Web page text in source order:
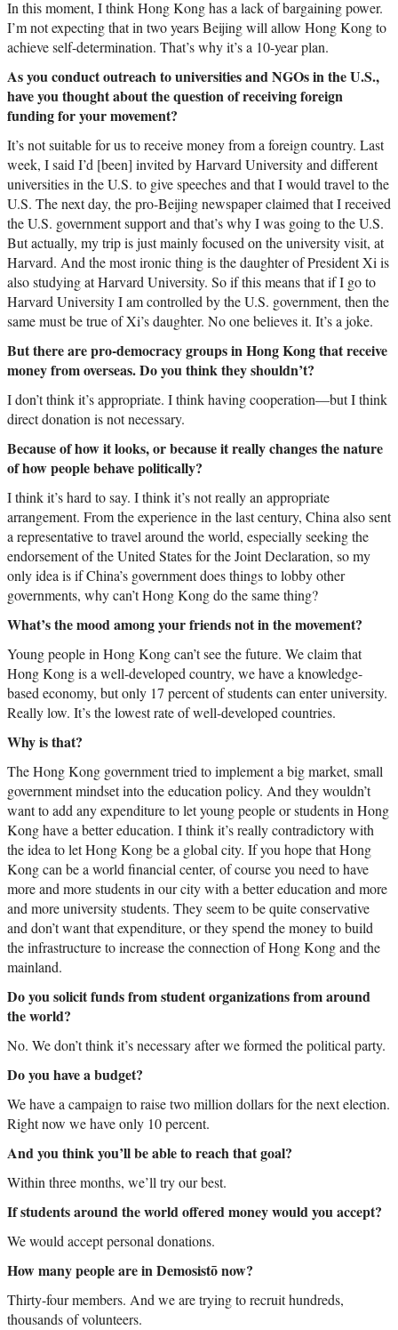
In this moment, I think Hong Kong has a lack of bargaining power.
I’m not expecting that in two years Beijing will allow Hong Kong to
achieve self-determination. That’s why it’s a 10-year plan.
As you conduct outreach to universities and NGOs in the U.S.,
have you thought about the question of receiving foreign
funding for your movement?
It’s not suitable for us to receive money from a foreign country. Last
week, I said I’d [been] invited by Harvard University and different
universities in the U.S. to give speeches and that I would travel to the
U.S. The next day, the pro-Beijing newspaper claimed that I received
the U.S. government support and that’s why I was going to the U.S.
But actually, my trip is just mainly focused on the university visit, at
Harvard. And the most ironic thing is the daughter of President Xi is
also studying at Harvard University. So if this means that if I go to
Harvard University I am controlled by the U.S. government, then the
same must be true of Xi’s daughter. No one believes it. It’s a joke.
But there are pro-democracy groups in Hong Kong that receive
money from overseas. Do you think they shouldn’t?
I don’t think it’s appropriate. I think having cooperation—but I think
direct donation is not necessary.
Because of how it looks, or because it really changes the nature
of how people behave politically?
I think it’s hard to say. I think it’s not really an appropriate
arrangement. From the experience in the last century, China also sent
a representative to travel around the world, especially seeking the
endorsement of the United States for the Joint Declaration, so my
only idea is if China’s government does things to lobby other
governments, why can’t Hong Kong do the same thing?
What’s the mood among your friends not in the movement?
Young people in Hong Kong can’t see the future. We claim that
Hong Kong is a well-developed country, we have a knowledge-
based economy, but only 17 percent of students can enter university.
Really low. It’s the lowest rate of well-developed countries.
Why is that?
The Hong Kong government tried to implement a big market, small
government mindset into the education policy. And they wouldn’t
want to add any expenditure to let young people or students in Hong
Kong have a better education. I think it’s really contradictory with
the idea to let Hong Kong be a global city. If you hope that Hong
Kong can be a world financial center, of course you need to have
more and more students in our city with a better education and more
and more university students. They seem to be quite conservative
and don’t want that expenditure, or they spend the money to build
the infrastructure to increase the connection of Hong Kong and the
mainland.
Do you solicit funds from student organizations from around
the world?
No. We don’t think it’s necessary after we formed the political party.
Do you have a budget?
We have a campaign to raise two million dollars for the next election.
Right now we have only 10 percent.
And you think you’ll be able to reach that goal?
Within three months, we’ll try our best.
If students around the world offered money would you accept?
We would accept personal donations.
How many people are in Demosistō now?
Thirty-four members. And we are trying to recruit hundreds,
thousands of volunteers.